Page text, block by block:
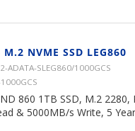
NVME SSD LEG860
ADATA-SLEG860/1000GCS
860 1TB SSD, M.2
& 5000MB/s Write, 5